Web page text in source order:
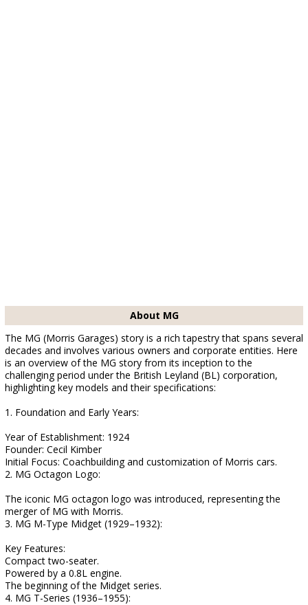
About MG
The MG (Morris Garages) story is a rich tapestry that spans several
decades and involves various owners and corporate entities. Here
is an overview of the MG story from its inception to the
challenging period under the British Leyland (BL) corporation,
highlighting key models and their specifications:
1. Foundation and Early Years:
Year of Establishment: 1924
Founder: Cecil Kimber
Initial Focus: Coachbuilding and customization of Morris cars.
2. MG Octagon Logo:
The iconic MG octagon logo was introduced, representing the
merger of MG with Morris.
3. MG M-Type Midget (1929–1932):
Key Features:
Compact two-seater.
Powered by a 0.8L engine.
The beginning of the Midget series.
4. MG T-Series (1936–1955):